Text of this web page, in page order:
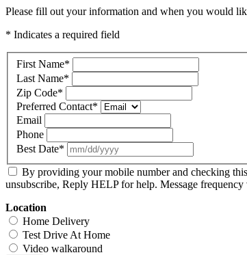
Please fill out your information and when you would
* Indicates a required field
First Name*
Last Name*
Zip Code*
Preferred Contact*
Email
Phone
Best Date*
By providing your mobile number and checking
unsubscribe, Reply HELP for help. Message
Location
Home Delivery
Test Drive At Home
Video walkaround